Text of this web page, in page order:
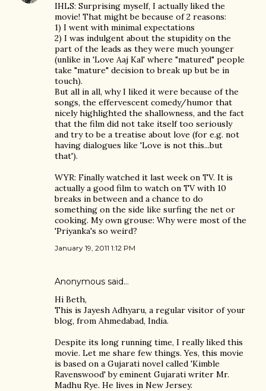
IHLS: Surprising myself, I actually liked the
movie! That might be because of 2 reasons:
1) I went with minimal expectations
2) I was indulgent about the stupidity on the
part of the leads as they were much younger
(unlike in 'Love Aaj Kal' where "matured" people
take "mature" decision to break up but be in
touch).
But all in all, why I liked it were because of the
songs, the effervescent comedy/humor that
nicely highlighted the shallowness, and the fact
that the film did not take itself too seriously
and try to be a treatise about love (for e.g. not
having dialogues like 'Love is not this...but
that').
WYR: Finally watched it last week on TV. It is
actually a good film to watch on TV with 10
breaks in between and a chance to do
something on the side like surfing the net or
cooking. My own grouse: Why were most of the
'Priyanka's so weird?
January 19, 2011 1:12 PM
Anonymous said…
Hi Beth,
This is Jayesh Adhyaru, a regular visitor of your
blog, from Ahmedabad, India.
Despite its long running time, I really liked this
movie. Let me share few things. Yes, this movie
is based on a Gujarati novel called 'Kimble
Ravenswood' by eminent Gujarati writer Mr.
Madhu Rye. He lives in New Jersey.